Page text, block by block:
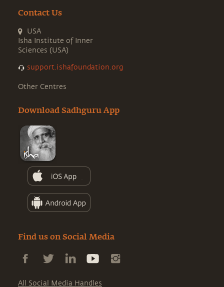
Contact Us
USA
Isha Institute of Inner
Sciences (USA)
support.ishafoundation.org
Other Centres
Download Sadhguru App
Find us on Social Media
All Social Media Handles